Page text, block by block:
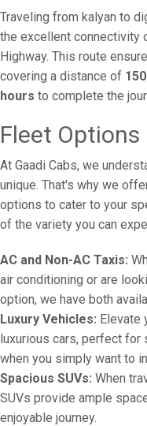
Traveling from kalyan to
the excellent connectivity
Highway. This route
covering a distance of
hours to complete the
Fleet Options
At Gaadi Cabs, we
unique. That's why we
options to cater to your
of the variety you can
AC and Non-AC Taxis:
air conditioning or are
option, we have both
Luxury Vehicles: Elevate
luxurious cars, perfect for
when you simply want to
Spacious SUVs: When
SUVs provide ample
enjoyable journey.